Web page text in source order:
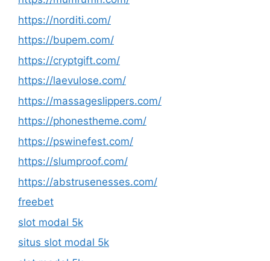
https://norditi.com/
https://bupem.com/
https://cryptgift.com/
https://laevulose.com/
https://massageslippers.com/
https://phonestheme.com/
https://pswinefest.com/
https://slumproof.com/
https://abstrusenesses.com/
freebet
slot modal 5k
situs slot modal 5k